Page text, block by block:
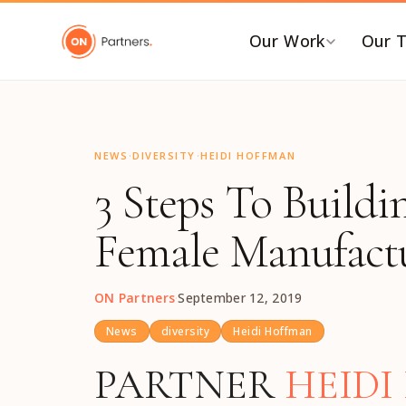
"
Our Work
AI & Emerging Tech
Consumer & Retail
Energy Transition
Financial & Professional
Services
Healthcare & Life Sciences
Industrial Tech &
Industrial, Distribution &
Our
NEWS ·DIVERSITY ·HEIDI HOFFMAN
3 Steps To
Female
ON Partners·September 12, 2019
News diversity Heidi Hoffman
PARTNER HEIDI